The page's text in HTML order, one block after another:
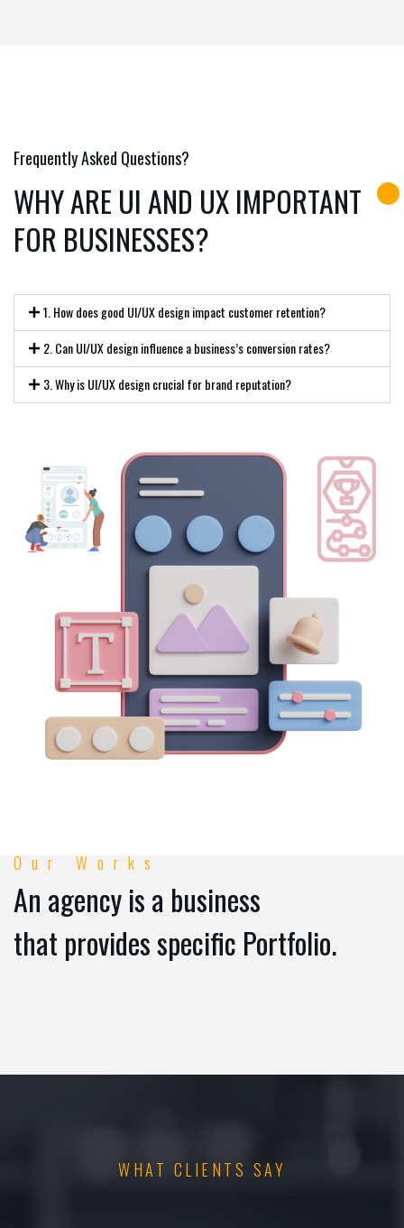
Frequently Asked Questions?
WHY ARE UI AND UX IMPORTANT
FOR BUSINESSES?
1. How does good UI/UX design impact customer retention?
2. Can UI/UX design influence a business’s conversion rates?
3. Why is UI/UX design crucial for brand reputation?
Our Works
An agency is a business
that provides specific Portfolio.
WHAT CLIENTS SAY